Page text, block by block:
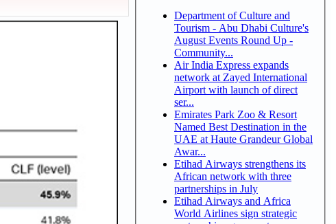
Department of Culture and
Tourism - Abu Dhabi Culture's
August Events Round Up -
Community...
Air India Express expands
network at Zayed International
Airport with launch of direct
ser...
Emirates Park Zoo & Resort
Named Best Destination in the
UAE at Haute Grandeur Global
Awar...
Etihad Airways strengthens its
African network with three
partnerships in July
Etihad Airways and Africa
World Airlines sign strategic